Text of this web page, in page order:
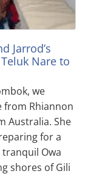
Jarrod’s
Nare to
we
from Rhiannon
Australia. She
for a
Owa
shores of Gili